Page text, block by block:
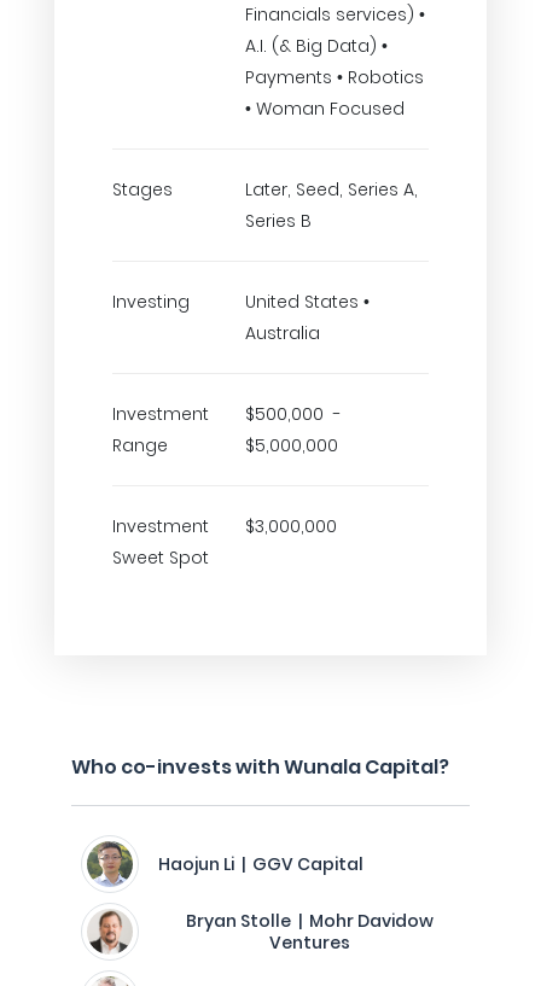
Financials services) •
A.I. (& Big Data) •
Payments • Robotics
• Woman Focused
Stages
Later, Seed, Series A,
Series B
Investing
United States •
Australia
Investment
Range
$500,000 -
$5,000,000
Investment
Sweet Spot
$3,000,000
Who co-invests with Wunala Capital?
Haojun Li | GGV Capital
Bryan Stolle | Mohr Davidow
Ventures